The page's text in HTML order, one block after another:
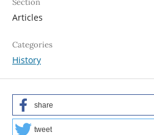
Section
Articles
Categories
History
share
tweet